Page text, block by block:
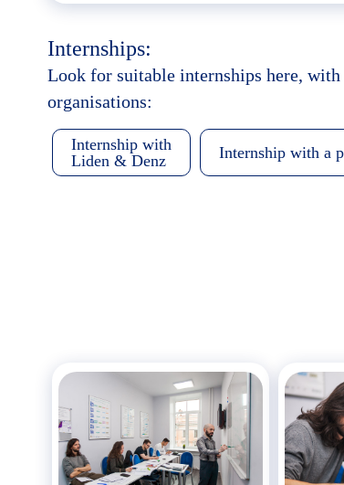
Internships:
Look for suitable internships here,
organisations:
Internship with
Liden & Denz
Internship with a